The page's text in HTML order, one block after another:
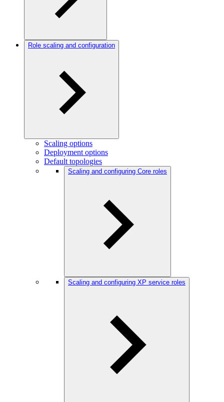
Role scaling and configuration
Scaling options
Deployment options
Default topologies
Scaling and configuring Core roles
Scaling and configuring XP service roles